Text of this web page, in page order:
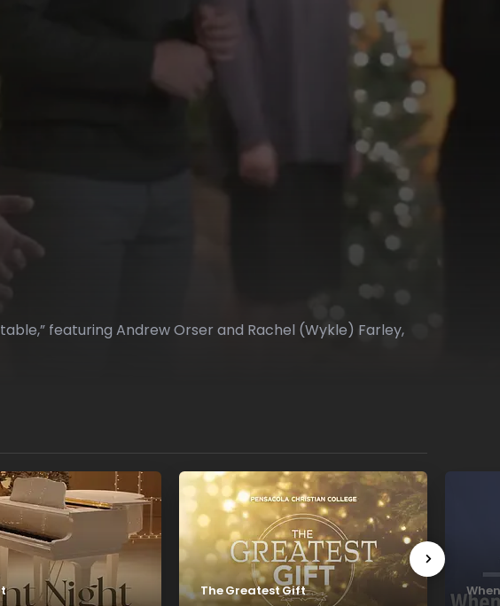
featuring Andrew Orser and Rachel (Wykle) Farley,
The Greatest Gift